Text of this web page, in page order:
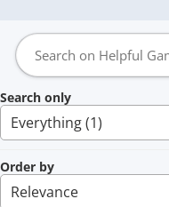
Search only
Order by